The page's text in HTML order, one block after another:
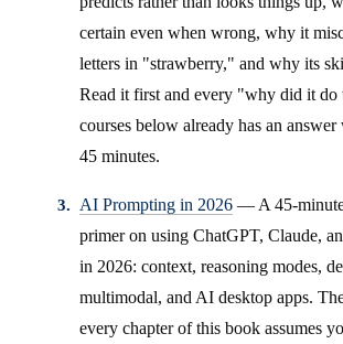
certain even when wrong, why it
letters in "strawberry," and why its
Read it first and every "why did it do
courses below already has an
45 minutes.
AI Prompting in 2026 — A 45-
primer on using ChatGPT, Claude,
in 2026: context, reasoning modes,
multimodal, and AI desktop apps.
every chapter of this book assumes